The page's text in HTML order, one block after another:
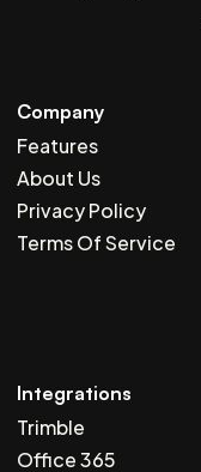
Company
Features
About Us
Privacy Policy
Terms Of Service
Integrations
Trimble
Office 365